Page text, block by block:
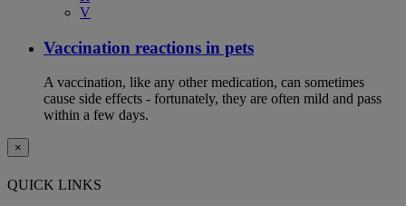
V
Vaccination reactions in pets
A vaccination, like any other medication, can sometimes
cause side effects - fortunately, they are often mild and pass
within a few days.
×
QUICK LINKS